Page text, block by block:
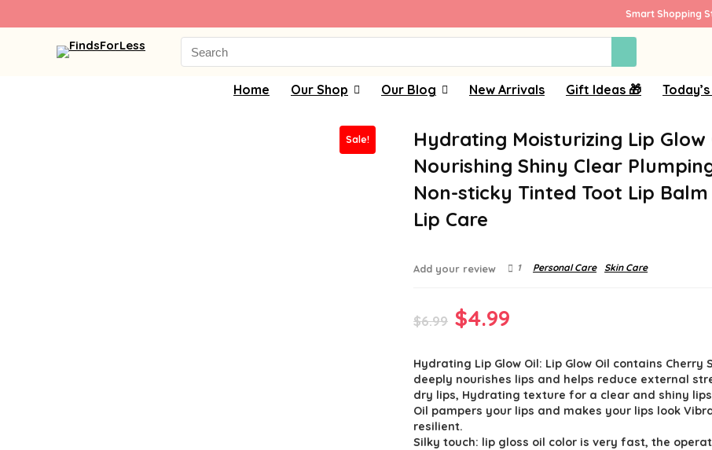
Smart Shopping
Search
for:
Home Our Shop Our Blog New Arrivals Gift Ideas 🎁
Sale!
Hydrating Moisturizing Lip Glow
Nourishing Shiny Clear
Non-sticky Tinted Toot Lip
Lip Care
Add your review 1 Personal Care Skin Care
$6.99 Original
was:
$6.99.
$4.99
is:
$4.99.
Hydrating Lip Glow Oil: Lip Glow Oil contains Cherry
deeply nourishes lips and helps reduce external
dry lips, Hydrating texture for a clear and shiny
Oil pampers your lips and makes your lips look
resilient.
Silky touch: lip gloss oil color is very fast, the